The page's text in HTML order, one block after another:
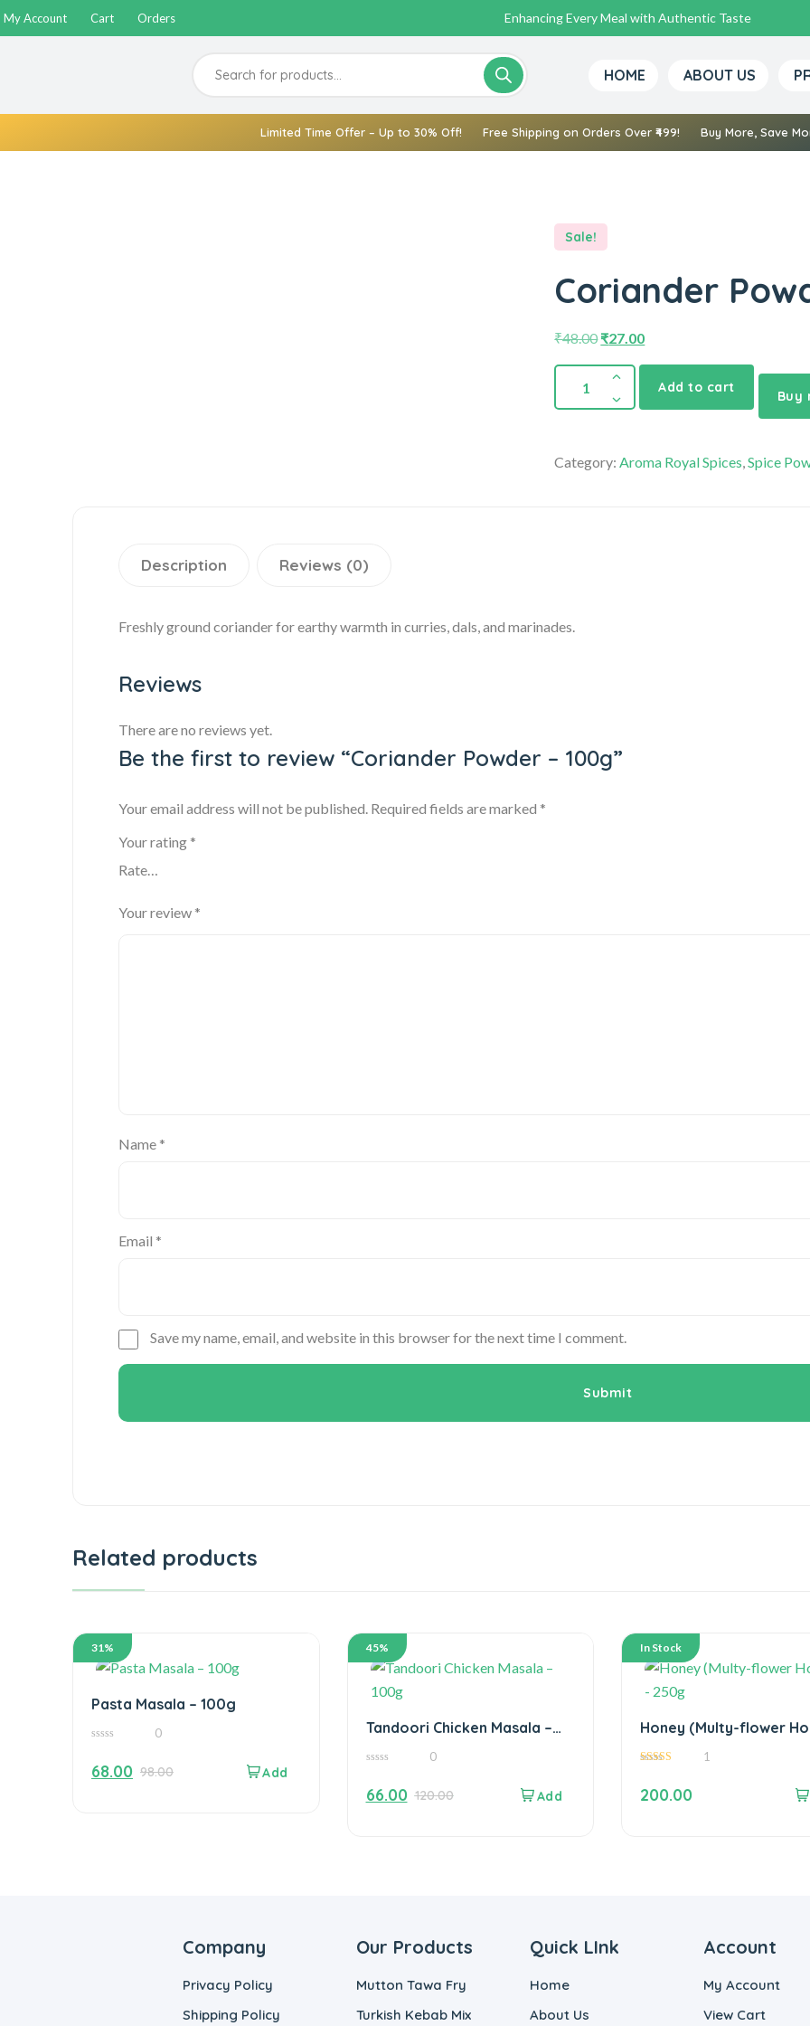
My Account Cart Orders
Enhancing Every Meal with Authentic Taste
HOME ABOUT US
Limited Time Offer – Up to 30% Off! Free Shipping on Orders Over ₹499! Buy More, Save
Sale!
Coriander
₹48.00₹27.00
Add to cart
Buy
Category:Aroma Royal Spices,Spice
Description Reviews (0)
Freshly ground coriander for earthy warmth in curries, dals, and marinades.
Reviews
There are no reviews yet.
Be the first to review “Coriander Powder – 100g”
Your email address will not be published. Required fields are marked *
Your rating *
Your review *
Name *
Email *
Save my name, email, and website in this browser for the next time I comment.
Related products
31%
Pasta Masala – 100g
of
5
0
98.00
68.00
45%
Tandoori Chicken Masala –
of
5
0
120.00
66.00
In Stock
Honey (Multy-flower
– 250g
1
200.00
Company
Privacy Policy
Shipping Policy
Our Products
Mutton Tawa Fry
Turkish Kebab Mix
Quick LInk
Home
About Us
Account
My Account
View Cart